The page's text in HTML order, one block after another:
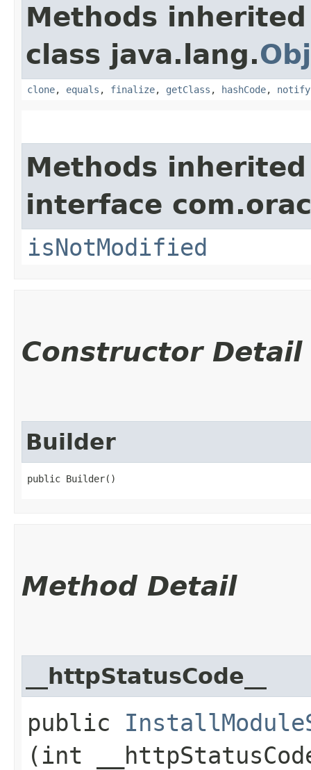
Methods
class java.lang.
clone, equals , finalize, getClass , hashCode, notify
Methods
interface
isNotModified
Constructor Detail
Builder
public Builder()
Method Detail
__httpStatusCode__
public
(int